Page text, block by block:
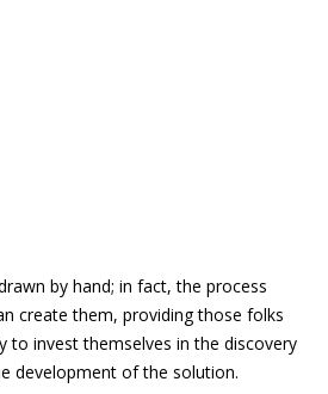
by hand; in fact, the process
create them, providing those folks
to invest themselves in the discovery
development of the solution.